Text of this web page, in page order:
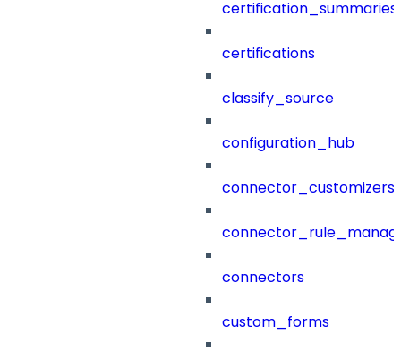
certification_summaries
certifications
classify_source
configuration_hub
connector_customizers
connectors
custom_forms